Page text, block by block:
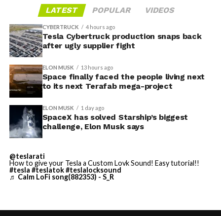
shots, remains the open question.
applying the wrap through Toybox. Tesla expanded the
tool to other models and renamed it from “Colorizer” to
“Paint Shop” with the2025 Holiday Update, while also
adding license plate and window tint customization
alongside the wraps.
Custom wraps via mobile
app
https://t.co/5OydZ26g9p
pic.twitter.com/uexU0ZePxu
— Tesla (@Tesla)July 22,
2026
LATEST POPULAR VIDEOS
CYBERTRUCK 4 hours ago
Tesla Cybertruck production snaps back
after ugly supplier fight
ELON MUSK 13 hours ago
Space finally faced the people living next
to its next Terafab mega-project
ELON MUSK 1 day ago
SpaceX has solved Starship’s biggest
challenge, Elon Musk says
@teslarati
How to give your Tesla a Custom Lovk Sound! Easy tutorial!!
#tesla #teslatok#teslalocksound
♬ Calm LoFi song(882353) - S_R